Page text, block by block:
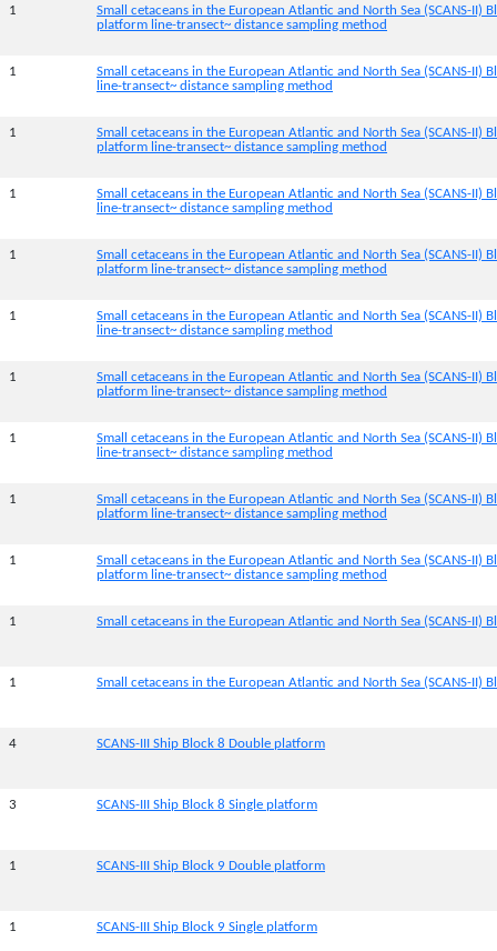
1
Small cetaceans in the European Atlantic and North Sea (SCANS-II)
platform line-transect~ distance sampling method
1
Small cetaceans in the European Atlantic and North Sea (SCANS-II)
line-transect~ distance sampling method
1
Small cetaceans in the European Atlantic and North Sea (SCANS-II)
platform line-transect~ distance sampling method
1
Small cetaceans in the European Atlantic and North Sea (SCANS-II)
line-transect~ distance sampling method
1
Small cetaceans in the European Atlantic and North Sea (SCANS-II)
platform line-transect~ distance sampling method
1
Small cetaceans in the European Atlantic and North Sea (SCANS-II)
line-transect~ distance sampling method
1
Small cetaceans in the European Atlantic and North Sea (SCANS-II)
platform line-transect~ distance sampling method
1
Small cetaceans in the European Atlantic and North Sea (SCANS-II)
line-transect~ distance sampling method
1
Small cetaceans in the European Atlantic and North Sea (SCANS-II)
platform line-transect~ distance sampling method
1
Small cetaceans in the European Atlantic and North Sea (SCANS-II)
platform line-transect~ distance sampling method
1 Small cetaceans in the European Atlantic and North Sea (SCANS-II)
1 Small cetaceans in the European Atlantic and North Sea (SCANS-II)
4 SCANS-III Ship Block 8 Double platform
3 SCANS-III Ship Block 8 Single platform
1 SCANS-III Ship Block 9 Double platform
1 SCANS-III Ship Block 9 Single platform